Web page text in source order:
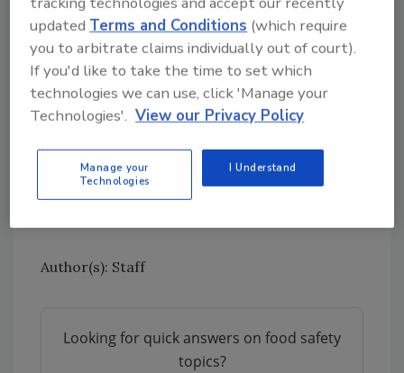
calibration for the thermometer, and proper
cleaning and sanitation. About 95 percent of
people in one study did not clean their
thermometers after use.
The U.S. Department of Agriculture National
and Food Research Initiative supported this
research. The results werepublishedin the
Author(s): Staff
Looking for quick answers on food safety
topics?
updatedTerms and Conditions (which require
you to arbitrate claims individually out of court).
If you'd like to take the time to set which
technologies we can use, click 'Manage your
Technologies'. View our Privacy Policy
Manage your
Technologies
I Understand